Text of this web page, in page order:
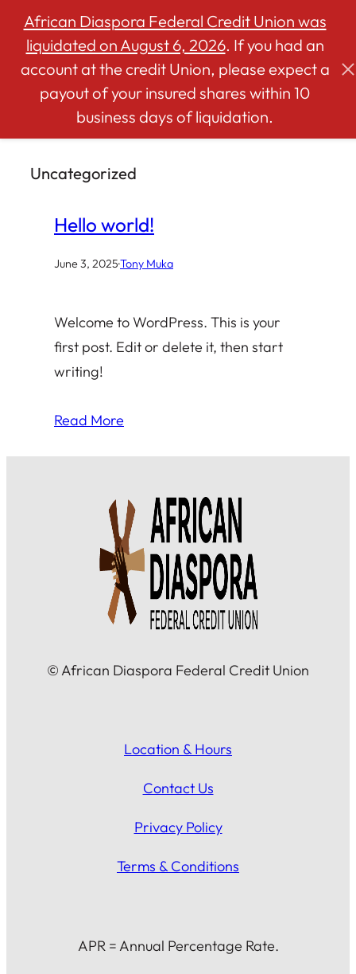
African Diaspora Federal Credit Union was
liquidated on August 6, 2026. If you had an
account at the credit Union, please expect a
payout of your insured shares within 10
business days of liquidation.
Skip
Uncategorized
Hello world!
June 3, 2025·Tony Muka
Welcome to WordPress. This is your
first post. Edit or delete it, then start
writing!
Read More
© African Diaspora Federal Credit Union
Location & Hours
Contact Us
Privacy Policy
Terms & Conditions
APR = Annual Percentage Rate.